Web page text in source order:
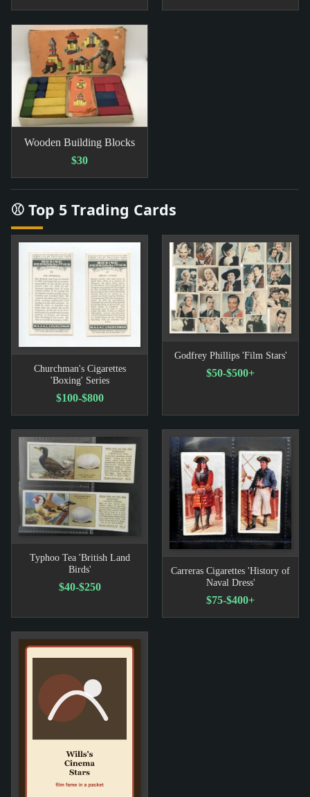
Wooden Building Blocks
$30
⚾ Top 5 Trading Cards
Churchman's Cigarettes
'Boxing' Series
$100-$800
Godfrey Phillips 'Film Stars'
$50-$500+
Typhoo Tea 'British Land
Birds'
$40-$250
Carreras Cigarettes 'History of
Naval Dress'
$75-$400+